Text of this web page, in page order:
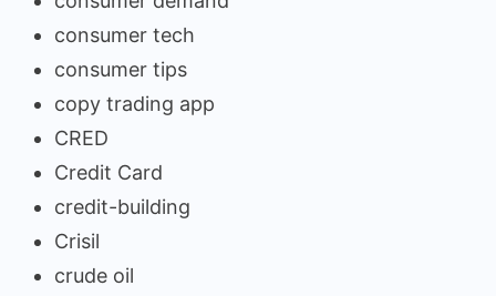
consumer tech
consumer tips
copy trading app
CRED
Credit Card
credit-building
Crisil
crude oil